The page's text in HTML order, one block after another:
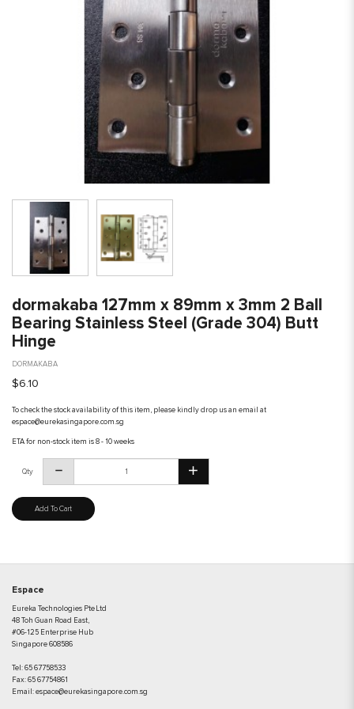
dormakaba 127mm x 89mm x 3mm 2 Ball
Bearing Stainless Steel (Grade 304) Butt
Hinge
DORMAKABA
$6.10
To check the stock availability of this item, please kindly drop us an email at
espace@eurekasingapore.com.sg
ETA for non-stock item is 8 - 10 weeks
Qty
Add To Cart
Espace
Eureka Technologies Pte Ltd
48 Toh Guan Road East,
#06-125 Enterprise Hub
Singapore 608586
Tel: 65 67758533
Fax: 65 67754861
Email: espace@eurekasingapore.com.sg